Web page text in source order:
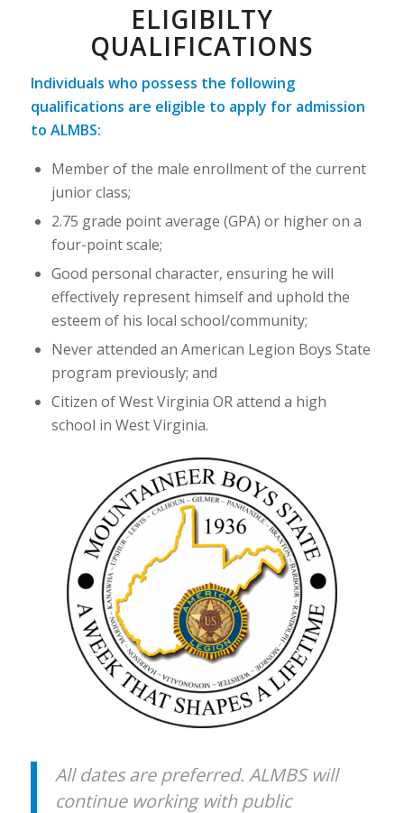
ELIGIBILTY
QUALIFICATIONS
Individuals who possess the following
qualifications are eligible to apply for admission
to ALMBS:
Member of the male enrollment of the current
junior class;
2.75 grade point average (GPA) or higher on a
four-point scale;
Good personal character, ensuring he will
effectively represent himself and uphold the
esteem of his local school/community;
Never attended an American Legion Boys State
program previously; and
Citizen of West Virginia OR attend a high
school in West Virginia.
All dates are preferred. ALMBS will
continue working with public